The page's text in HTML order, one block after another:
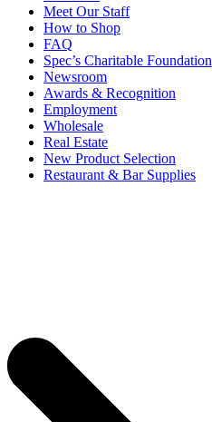
Meet Our Staff
How to Shop
FAQ
Spec’s Charitable Foundation
Newsroom
Awards & Recognition
Employment
Wholesale
Real Estate
New Product Selection
Restaurant & Bar Supplies